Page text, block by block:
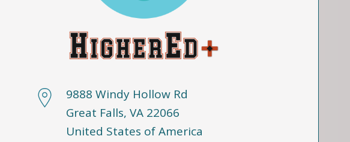
9888 Windy Hollow Rd
Great Falls, VA 22066
United States of America